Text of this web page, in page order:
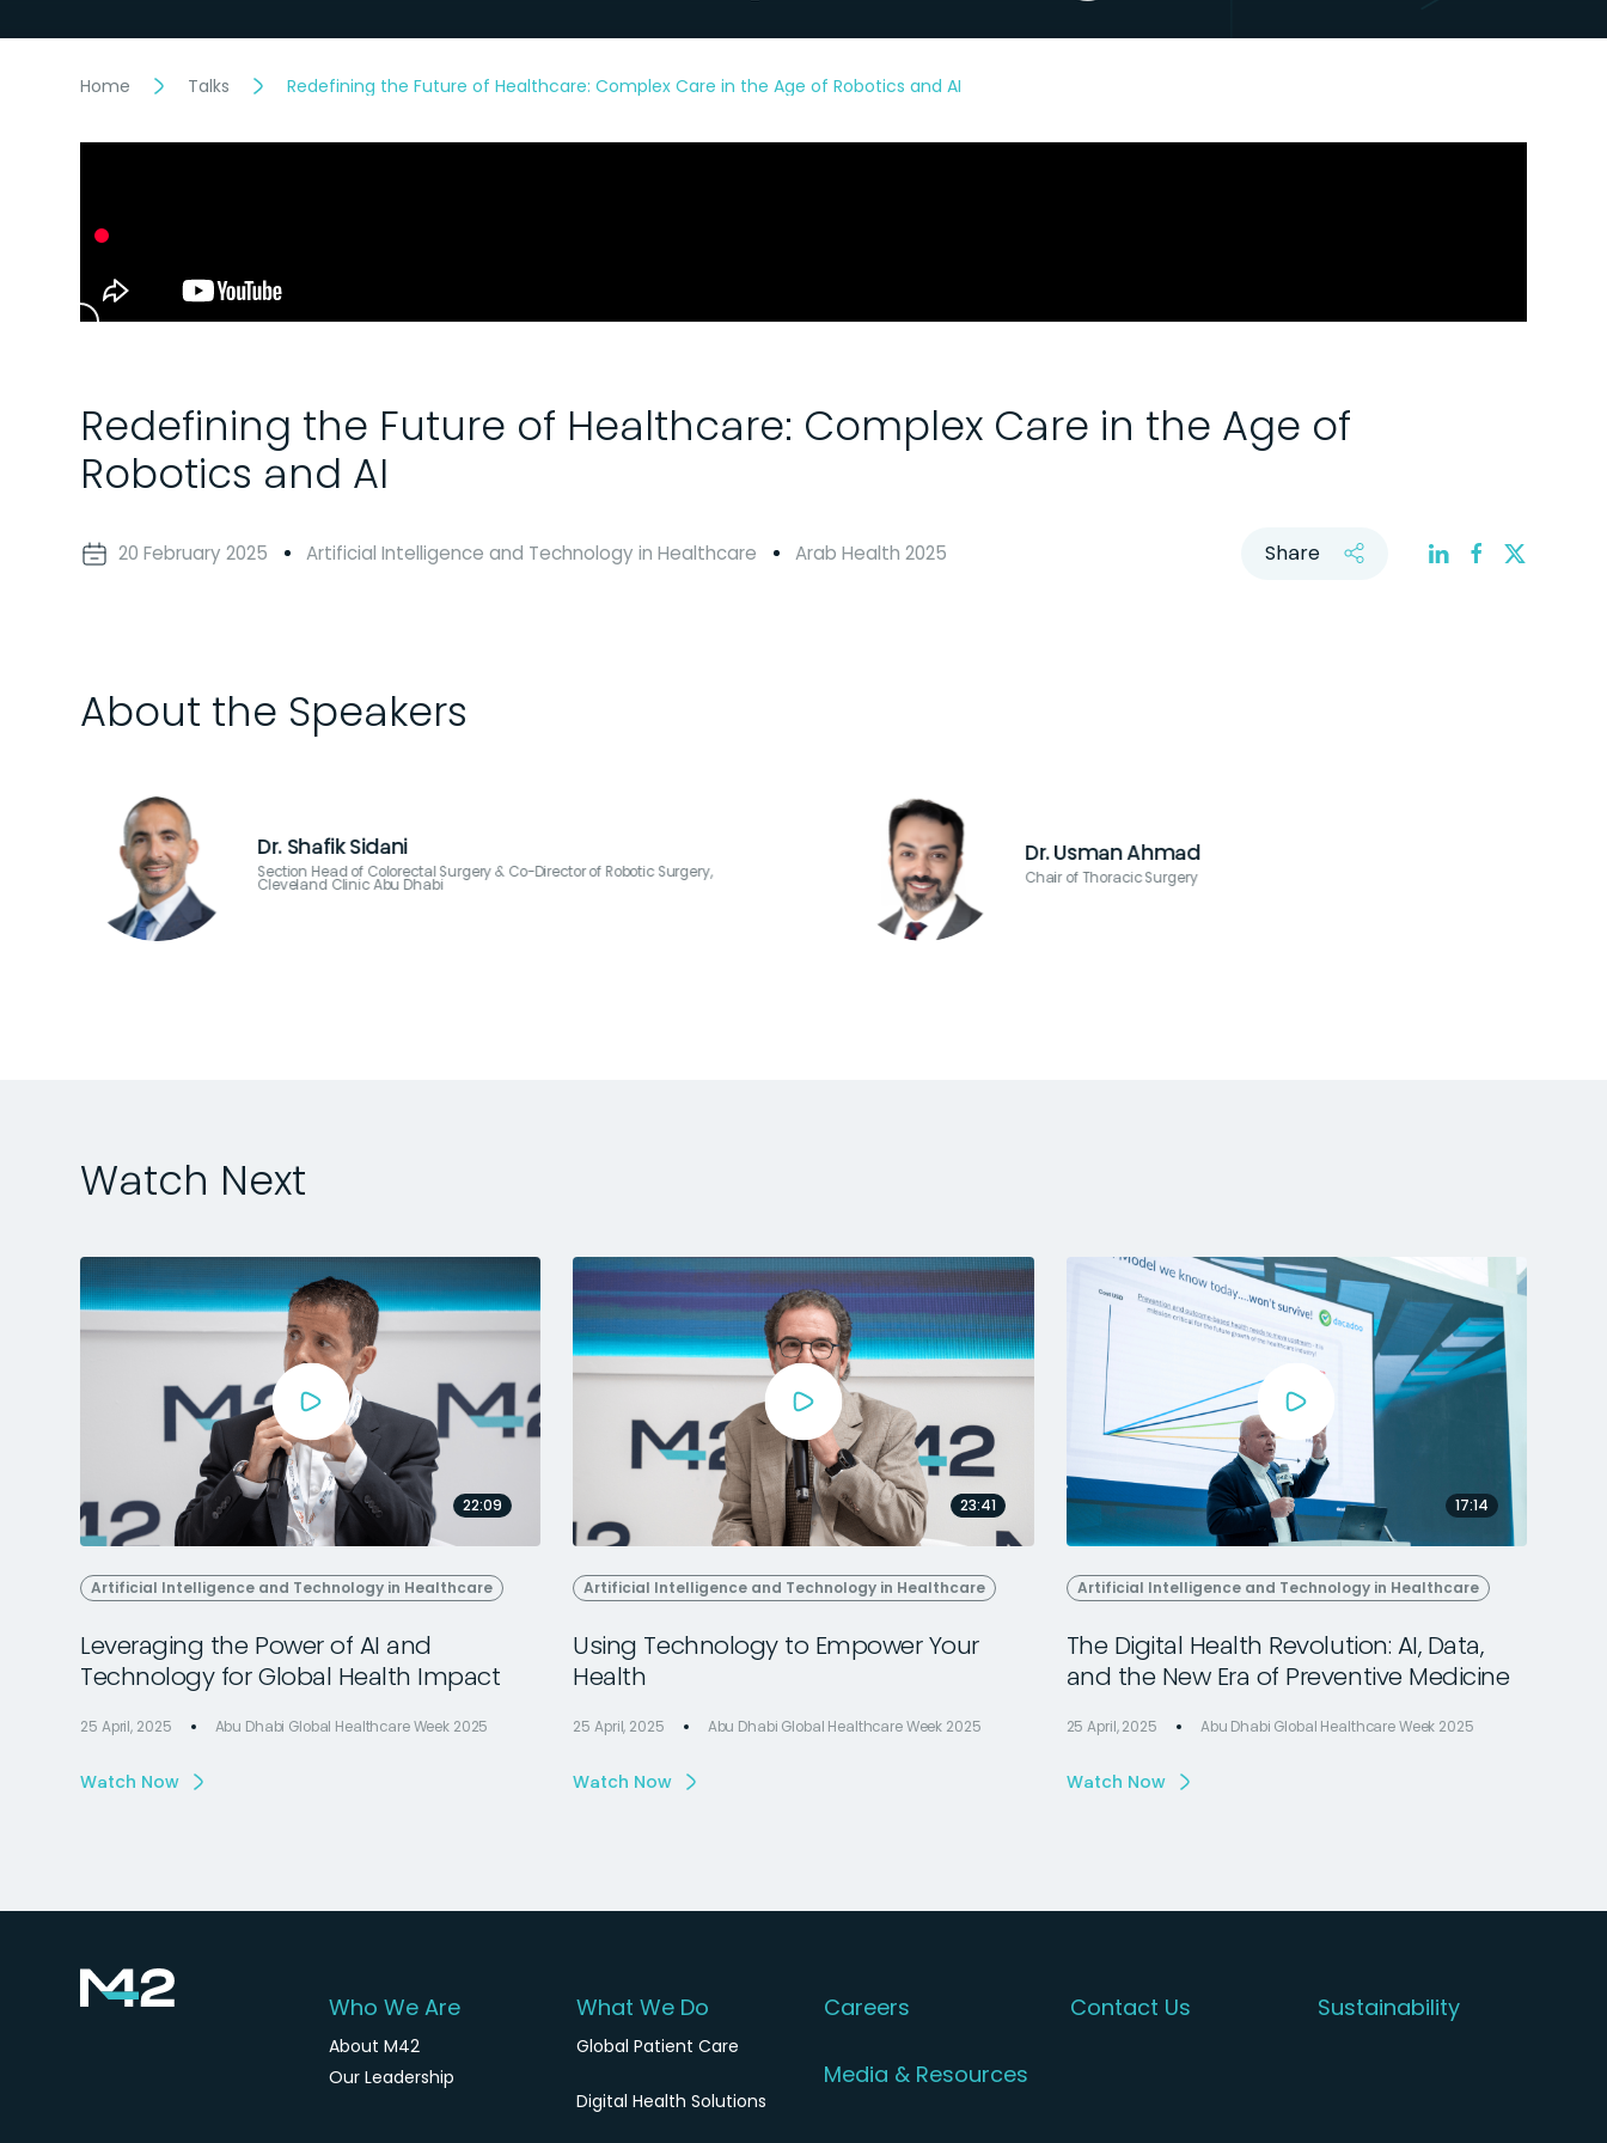
Home Talks Redefining the Future of Healthcare: Complex Care in the Age of Robotics and AI
Redefining the Future of Healthcare: Complex Care in the Age of
Robotics and AI
20 February 2025 Artificial Intelligence and Technology in Healthcare Arab Health 2025 Share
About the Speakers
Dr. Usman Ahmad
Chair of Thoracic Surgery
Dr. Rabii Madi
Urology Consultant, Co-Director of Robotic Surgery, Cleveland Clinic
Dhabi
Watch Next
22:09
Artificial Intelligence and Technology in Healthcare
Leveraging the Power of AI and
Technology for Global Health Impact
25 April, 2025 Abu Dhabi Global Healthcare Week 2025
Watch Now
23:41
Artificial Intelligence and Technology in Healthcare
Using Technology to Empower Your
Health
25 April, 2025 Abu Dhabi Global Healthcare Week 2025
Watch Now
17:14
Artificial Intelligence and Technology in Healthcare
The Digital Health Revolution: AI, Data,
and the New Era of Preventive Medicine
25 April, 2025 Abu Dhabi Global Healthcare Week 2025
Watch Now
Who We Are
About M42
Our Leadership
What We Do
Global Patient Care
Digital Health Solutions
Careers Contact Us Sustainability
Media & Resources